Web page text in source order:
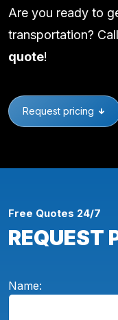
Are you ready to
transportation?
quote!
Request pricing
Free Quotes 24/7
REQUEST
Name: